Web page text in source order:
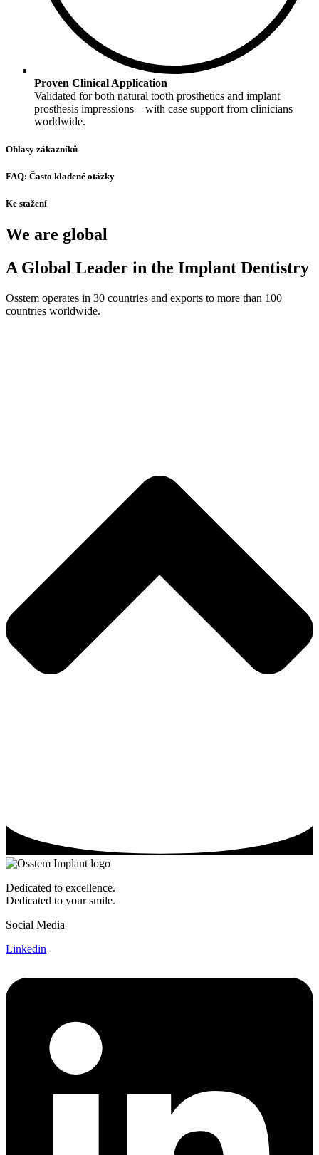
Proven Clinical Application
Validated for both natural tooth prosthetics and implant
prosthesis impressions—with case support from clinicians
worldwide.
Ohlasy zákazníků
FAQ: Často kladené otázky
Ke stažení
We are global
A Global Leader in the Implant Dentistry
Osstem operates in 30 countries and exports to more than 100
countries worldwide.
Dedicated to excellence.
Dedicated to your smile.
Social Media
Linkedin